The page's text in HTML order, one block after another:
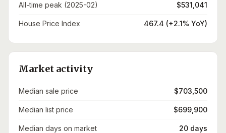
All-time peak (2025-02) $531,041
House Price Index 467.4 (+2.1% YoY)
Market activity
Median sale price $703,500
Median list price $699,900
Median days on market 20 days